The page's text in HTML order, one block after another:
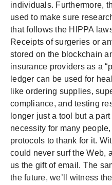
individuals. Furthermore,
used to make sure
that follows the HIPPA
Receipts of surgeries or
stored on the blockchain
insurance providers as a
ledger can be used for
like ordering supplies,
compliance, and testing
longer just a tool but a
necessity for many
protocols to thank for it.
could never surf the Web,
us the gift of email. The
the future, we’ll witness